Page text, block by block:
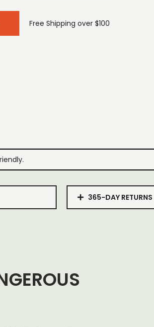
Free Shipping over $100
365-DAY RETURNS